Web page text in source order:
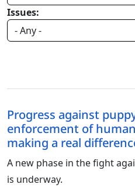
Issues:
Progress against
enforcement of
making a real
A new phase in the fight
is underway.